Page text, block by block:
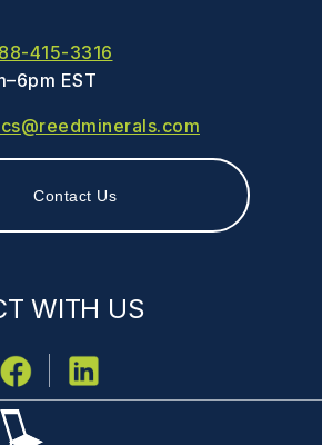
415-3316
EST
Contact Us
WITH US